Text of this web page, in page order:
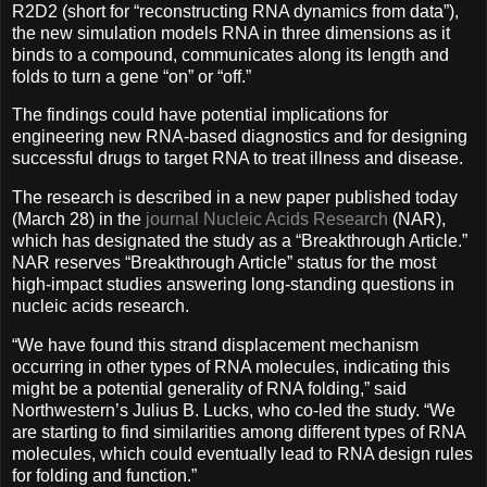
R2D2 (short for “reconstructing RNA dynamics from data”),
the new simulation models RNA in three dimensions as it
binds to a compound, communicates along its length and
folds to turn a gene “on” or “off.”
The findings could have potential implications for
engineering new RNA-based diagnostics and for designing
successful drugs to target RNA to treat illness and disease.
The research is described in a new paper published today
(March 28) in the journal Nucleic Acids Research (NAR),
which has designated the study as a “Breakthrough Article.”
NAR reserves “Breakthrough Article” status for the most
high-impact studies answering long-standing questions in
nucleic acids research.
“We have found this strand displacement mechanism
occurring in other types of RNA molecules, indicating this
might be a potential generality of RNA folding,” said
Northwestern’s Julius B. Lucks, who co-led the study. “We
are starting to find similarities among different types of RNA
molecules, which could eventually lead to RNA design rules
for folding and function.”